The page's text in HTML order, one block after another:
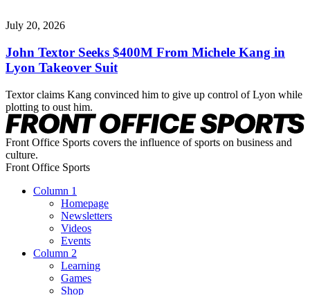
July 20, 2026
John Textor Seeks $400M From Michele Kang in
Lyon Takeover Suit
Textor claims Kang convinced him to give up control of Lyon while
plotting to oust him.
Front Office Sports covers the influence of sports on business and
culture.
Front Office Sports
Column 1
Homepage
Newsletters
Videos
Events
Column 2
Learning
Games
Shop